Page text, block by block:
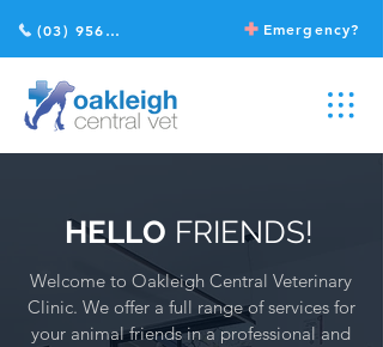
Emergency?
(03) 9568 2211
HELLO FRIENDS!
Welcome to Oakleigh Central Veterinary
Clinic. We offer a full range of services for
your animal friends in a professional and